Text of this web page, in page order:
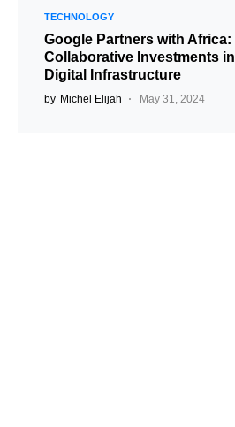
TECHNOLOGY
Google Partners with Africa:
Collaborative Investments in
Digital Infrastructure
by Michel Elijah May 31, 2024